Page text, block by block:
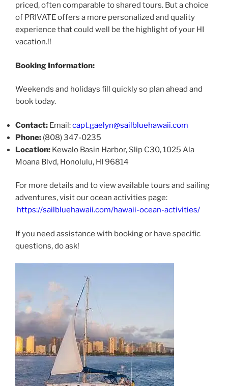
priced, often comparable to shared tours. But a choice
of PRIVATE offers a more personalized and quality
experience that could well be the highlight of your HI
vacation.!!
Booking Information:
Weekends and holidays fill quickly so plan ahead and
book today.
Contact: Email:capt.gaelyn@sailbluehawaii.com
Phone: (808) 347-0235 ​
Location: Kewalo Basin Harbor, Slip C30, 1025 Ala
Moana Blvd, Honolulu, HI 96814​
For more details and to view available tours and sailing
adventures, visit our ocean activities page:
https://sailbluehawaii.com/hawaii-ocean-activities/
If you need assistance with booking or have specific
questions, do ask!